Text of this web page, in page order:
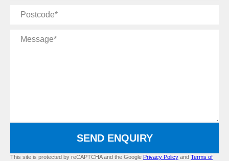
Postcode
Message
SEND ENQUIRY
This site is protected by reCAPTCHA and the Google Privacy Policy and Terms of